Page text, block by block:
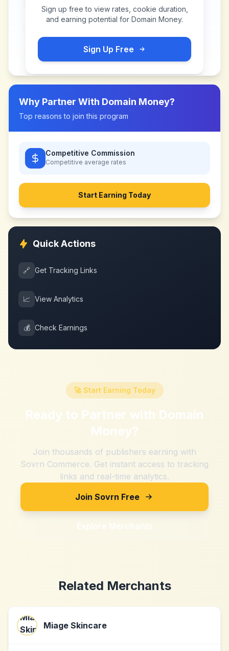
Sign up free to view rates, cookie duration,
and earning potential for Domain Money.
Sign Up Free
Why Partner With Domain Money?
Top reasons to join this program
Competitive Commission
Competitive average rates
Start Earning Today
Quick Actions
🔗 Get Tracking Links
📈 View Analytics
💰 Check Earnings
🚀 Start Earning Today
Ready to Partner with Domain
Money?
Join thousands of publishers earning with
Sovrn Commerce. Get instant access to tracking
links and real-time analytics.
Join Sovrn Free
Explore Merchants
Related Merchants
Miage Skincare